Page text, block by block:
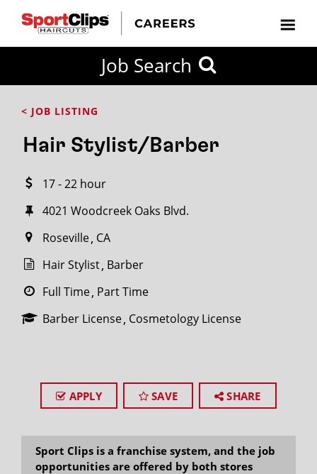
Job Search
< JOB LISTING
Hair Stylist/Barber
17 - 22 hour
4021 Woodcreek Oaks Blvd.
Roseville CA
Hair Stylist Barber
Full Time Part Time
Barber License Cosmetology License
APPLY SAVE SHARE
Sport Clips is a franchise system, and the job
opportunities are offered by both stores
FROM?
within
miles
City / State
SEARCH